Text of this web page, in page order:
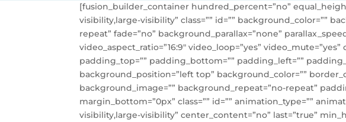
[fusion_builder_container hundred_percent=”no”
visibility,large-visibility” class=”” id=”” background_color=””
repeat” fade=”no” background_parallax=”none”
video_aspect_ratio=”16:9″ video_loop=”yes”
padding_top=”” padding_bottom=”” padding_left=””
background_position=”left top” background_color=””
background_image=”” background_repeat=”no-repeat”
margin_bottom=”0px” class=”” id=”” animation_type=””
visibility,large-visibility” center_content=”no” last=”true”